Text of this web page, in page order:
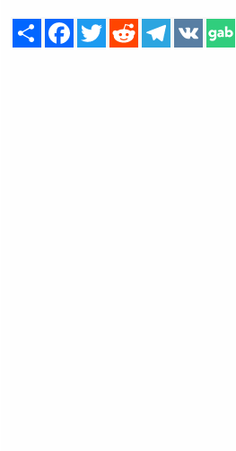
Share Facebook
Twitter Reddit Telegram
VK